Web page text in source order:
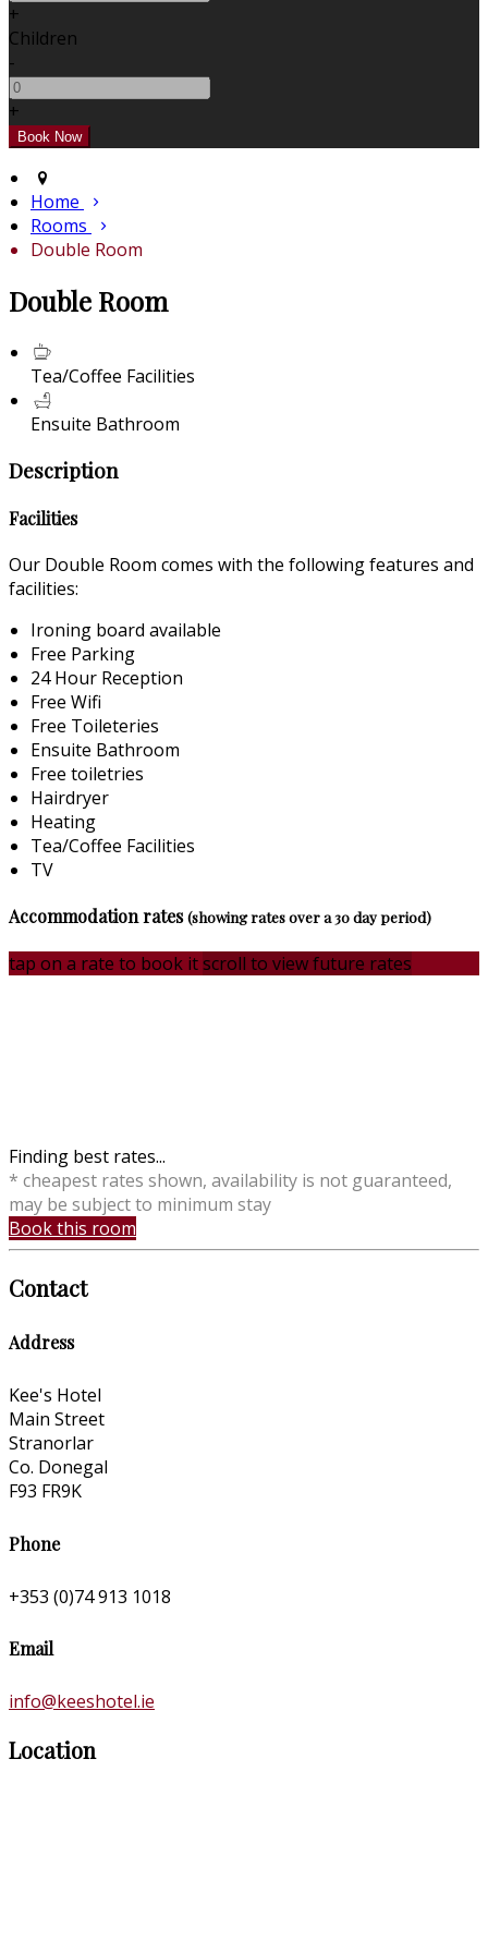
+
Children
-
+
Home
Rooms
Double Room
Double Room
Tea/Coffee Facilities
Ensuite Bathroom
Description
Facilities
Our Double Room comes with the following features and
facilities:
Ironing board available
Free Parking
24 Hour Reception
Free Wifi
Free Toileteries
Ensuite Bathroom
Free toiletries
Hairdryer
Heating
Tea/Coffee Facilities
TV
Accommodation rates(showing rates over a 30 day period)
tap on a rate to book itscroll to view future rates
Finding best rates...
* cheapest rates shown, availability is not guaranteed,
may be subject to minimum stay
Book this room
Contact
Address
Kee's Hotel
Main Street
Stranorlar
Co. Donegal
F93 FR9K
Phone
+353 (0)74 913 1018
Email
info@keeshotel.ie
Location